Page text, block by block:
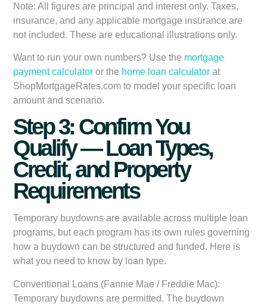
Note: All figures are principal and interest only. Taxes,
insurance, and any applicable mortgage insurance are
not included. These are educational illustrations only.
Want to run your own numbers? Use the mortgage
payment calculator or the home loan calculator at
ShopMortgageRates.com to model your specific loan
amount and scenario.
Step 3: Confirm You
Qualify — Loan Types,
Credit, and Property
Requirements
Temporary buydowns are available across multiple loan
programs, but each program has its own rules governing
how a buydown can be structured and funded. Here is
what you need to know by loan type.
Conventional Loans (Fannie Mae / Freddie Mac):
Temporary buydowns are permitted. The buydown